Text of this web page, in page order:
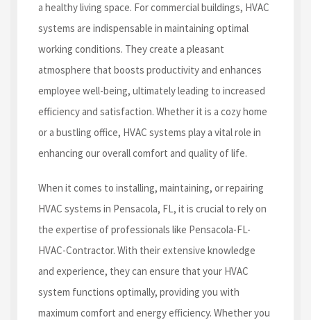
a healthy living space. For commercial buildings, HVAC
systems are indispensable in maintaining optimal
working conditions. They create a pleasant
atmosphere that boosts productivity and enhances
employee well-being, ultimately leading to increased
efficiency and satisfaction. Whether it is a cozy home
or a bustling office, HVAC systems play a vital role in
enhancing our overall comfort and quality of life.
When it comes to installing, maintaining, or repairing
HVAC systems in Pensacola, FL, it is crucial to rely on
the expertise of professionals like Pensacola-FL-
HVAC-Contractor. With their extensive knowledge
and experience, they can ensure that your HVAC
system functions optimally, providing you with
maximum comfort and energy efficiency. Whether you